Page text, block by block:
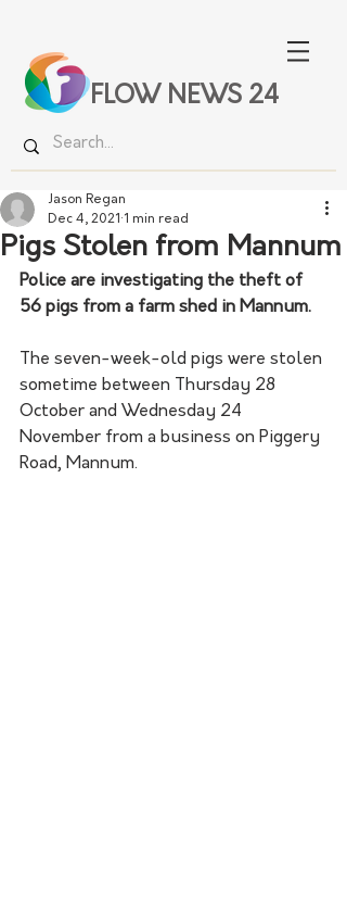
FLOW NEWS 24
Pigs Stolen from Mannum
Jason Regan
Dec 4, 2021 1 min read
Police are investigating the theft of
56 pigs from a farm shed in Mannum.
The seven-week-old pigs were stolen
sometime between Thursday 28
October and Wednesday 24
November from a business on Piggery
Road, Mannum.